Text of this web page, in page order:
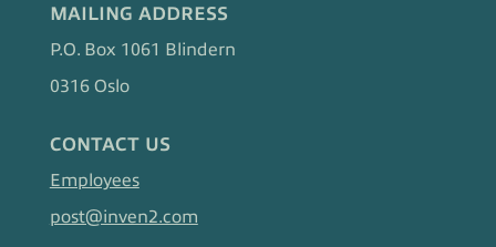
MAILING ADDRESS
P.O. Box 1061 Blindern
0316 Oslo
CONTACT US
Employees
post@inven2.com